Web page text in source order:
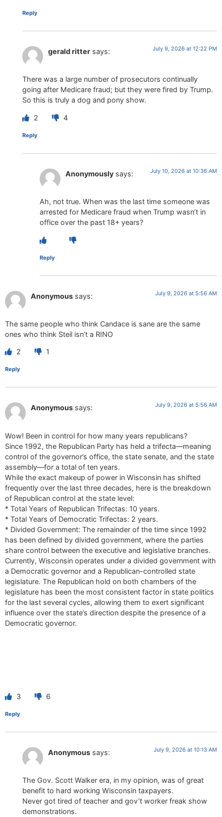
Reply
gerald ritter says: July 9, 2026 at 12:22 PM
There was a large number of prosecutors continually
going after Medicare fraud; but they were fired by Trump.
So this is truly a dog and pony show.
2 4
Reply
Anonymously says: July 10, 2026 at 10:36 AM
Ah, not true. When was the last time someone was
arrested for Medicare fraud when Trump wasn’t in
office over the past 18+ years?
Reply
Anonymous says: July 9, 2026 at 5:56 AM
The same people who think Candace is sane are the same
ones who think Steil isn’t a RINO
2 1
Reply
Anonymous says: July 9, 2026 at 5:56 AM
Wow! Been in control for how many years republicans?
Since 1992, the Republican Party has held a trifecta—meaning
control of the governor’s office, the state senate, and the state
assembly—for a total of ten years.
While the exact makeup of power in Wisconsin has shifted
frequently over the last three decades, here is the breakdown
of Republican control at the state level:
* Total Years of Republican Trifectas: 10 years.
* Total Years of Democratic Trifectas: 2 years.
* Divided Government: The remainder of the time since 1992
has been defined by divided government, where the parties
share control between the executive and legislative branches.
Currently, Wisconsin operates under a divided government with
a Democratic governor and a Republican-controlled state
legislature. The Republican hold on both chambers of the
legislature has been the most consistent factor in state politics
for the last several cycles, allowing them to exert significant
influence over the state’s direction despite the presence of a
Democratic governor.
3 6
Reply
Anonymous says: July 9, 2026 at 10:13 AM
The Gov. Scott Walker era, in my opinion, was of great
benefit to hard working Wisconsin taxpayers.
Never got tired of teacher and gov’t worker freak show
demonstrations.